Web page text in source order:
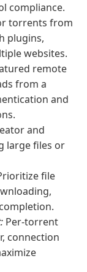
compliance.
torrents from
plugins,
websites.
remote
from a
and
and
large files or
file
Per-torrent
connection